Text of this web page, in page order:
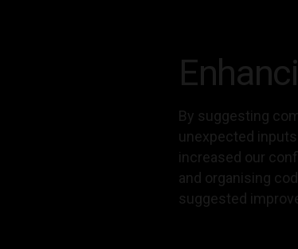
By suggesting
unexpected
increased our
and organising
suggested